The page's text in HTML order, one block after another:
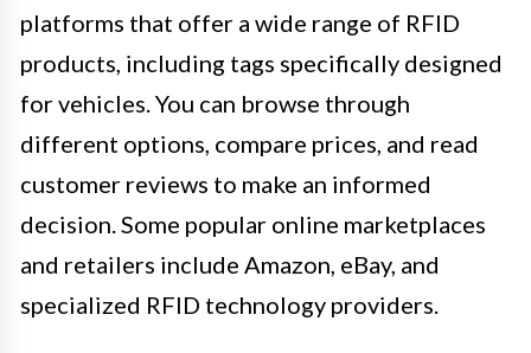
platforms that offer a wide range of RFID
products, including tags specifically designed
for vehicles. You can browse through
different options, compare prices, and read
customer reviews to make an informed
decision. Some popular online marketplaces
and retailers include Amazon, eBay, and
specialized RFID technology providers.